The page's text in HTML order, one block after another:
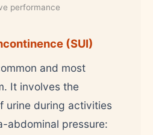
performance
(SUI)
and most
It involves the
urine during activities
abdominal pressure: